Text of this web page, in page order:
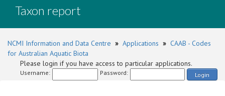
Taxon report
NCMI Information and Data Centre » Applications » CAAB - Codes
for Australian Aquatic Biota
Please login if you have access to particular applications.
Username: Password: Login